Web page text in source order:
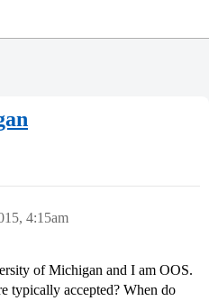
4:15am
of Michigan and I am OOS.
typically accepted? When do